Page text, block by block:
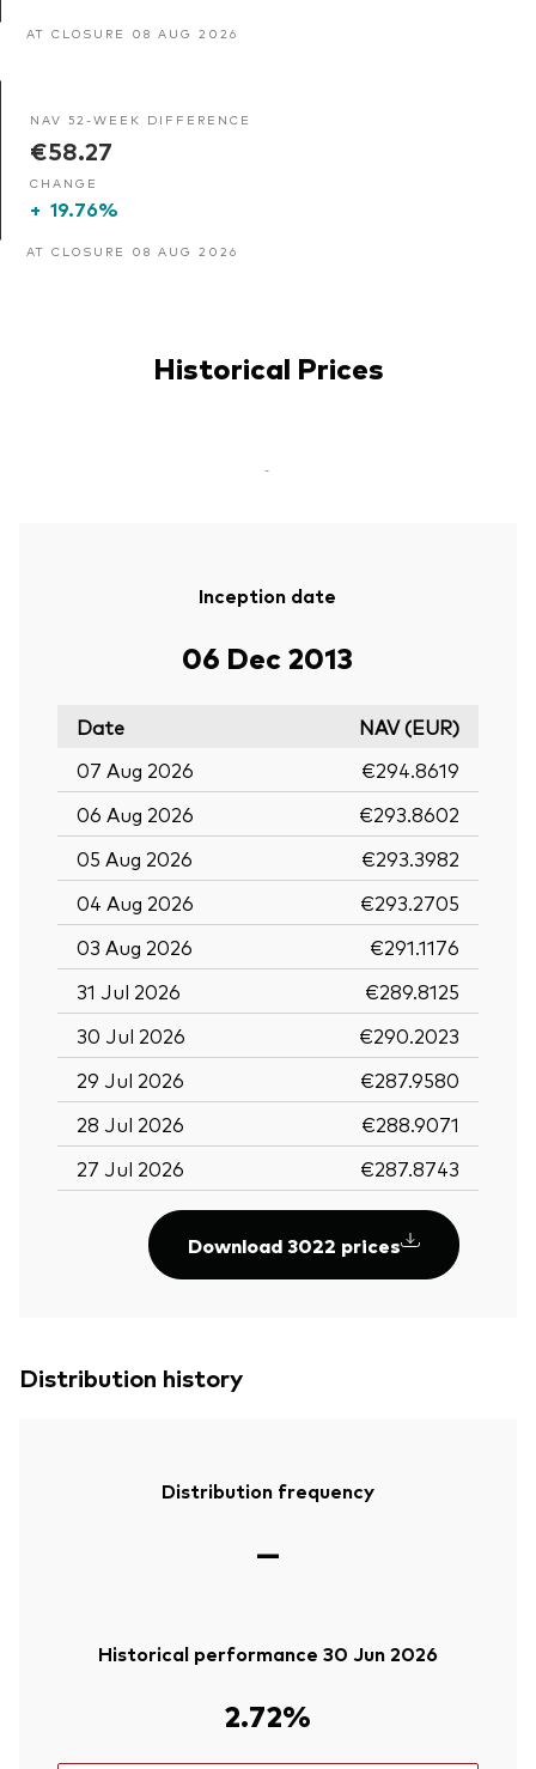
AT CLOSURE 08 AUG 2026
NAV 52-WEEK DIFFERENCE
€58.27
CHANGE
+ 19.76%
AT CLOSURE 08 AUG 2026
Historical Prices
-
Inception date
06 Dec 2013
Date
NAV (EUR)
07 Aug 2026
€294.8619
06 Aug 2026
€293.8602
05 Aug 2026
€293.3982
04 Aug 2026
€293.2705
03 Aug 2026
€291.1176
31 Jul 2026
€289.8125
30 Jul 2026
€290.2023
29 Jul 2026
€287.9580
28 Jul 2026
€288.9071
27 Jul 2026
€287.8743
Download 3022 prices
Distribution history
Distribution frequency
—
Historical performance 30 Jun 2026
2.72%